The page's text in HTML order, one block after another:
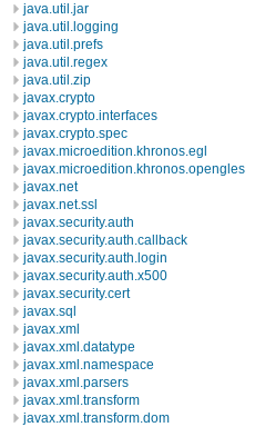
java.util.jar
java.util.logging
java.util.prefs
java.util.regex
java.util.zip
javax.crypto
javax.crypto.interfaces
javax.crypto.spec
javax.microedition.khronos.egl
javax.microedition.khronos.opengles
javax.net
javax.net.ssl
javax.security.auth
javax.security.auth.callback
javax.security.auth.login
javax.security.auth.x500
javax.security.cert
javax.sql
javax.xml
javax.xml.datatype
javax.xml.namespace
javax.xml.parsers
javax.xml.transform
javax.xml.transform.dom